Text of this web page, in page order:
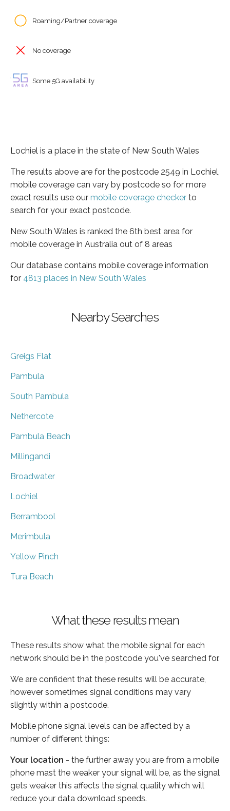
Roaming/Partner coverage
No coverage
Some 5G availability
Lochiel is a place in the state of New South Wales
The results above are for the postcode 2549 in Lochiel,
mobile coverage can vary by postcode so for more
exact results use our mobile coverage checker to
search for your exact postcode.
New South Wales is ranked the 6th best area for
mobile coverage in Australia out of 8 areas
Our database contains mobile coverage information
for 4813 places in New South Wales
Nearby Searches
Greigs Flat
Pambula
South Pambula
Nethercote
Pambula Beach
Millingandi
Broadwater
Lochiel
Berrambool
Merimbula
Yellow Pinch
Tura Beach
What these results mean
These results show what the mobile signal for each
network should be in the postcode you've searched for.
We are confident that these results will be accurate,
however sometimes signal conditions may vary
slightly within a postcode.
Mobile phone signal levels can be affected by a
number of different things:
Your location - the further away you are from a mobile
phone mast the weaker your signal will be, as the signal
gets weaker this affects the signal quality which will
reduce your data download speeds.